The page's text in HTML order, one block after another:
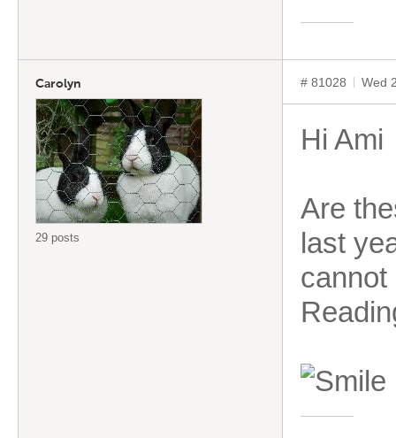
Carolyn
29 posts
# 81028 Wed
Hi Ami
Are
last
cannot